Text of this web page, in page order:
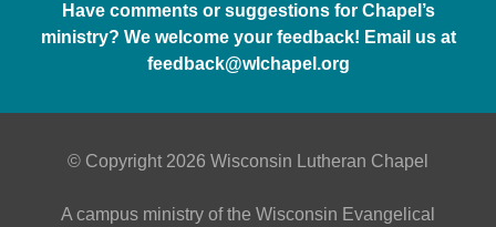
Have comments or suggestions for Chapel’s
ministry? We welcome your feedback! Email us at
feedback@wlchapel.org
© Copyright 2026 Wisconsin Lutheran Chapel
A campus ministry of the Wisconsin Evangelical